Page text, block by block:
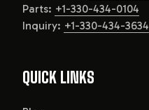
Parts: +1-330-434-0104
Inquiry: +1-330-434-3634
QUICK LINKS